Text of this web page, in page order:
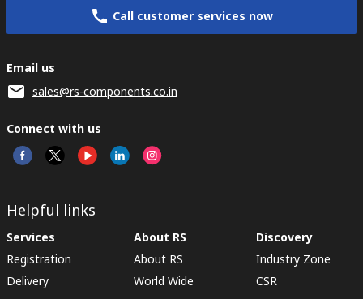
Call customer services now
Email us
sales@rs-components.co.in
Connect with us
Helpful links
Services
Registration
Delivery
About RS
About RS
World Wide
Discovery
Industry Zone
CSR